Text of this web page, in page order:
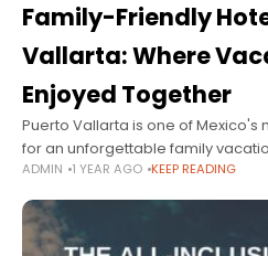
Family-Friendly
Vallarta: Where
Enjoyed Together
Puerto Vallarta is one of
for an unforgettable family
nature, culture, and fun makes it
unforgettable
ADMIN 1 YEAR AGO KEEP READING